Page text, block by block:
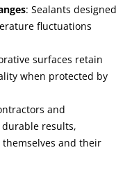
: Sealants designed
fluctuations
surfaces retain
when protected by
and
results,
and their